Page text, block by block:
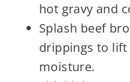
hot gravy and
Splash beef
drippings to
moisture.